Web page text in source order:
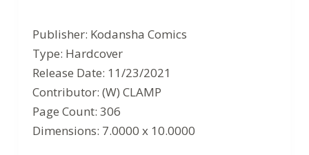
price
was:
$29.99.
price
is:
$19.49.
Publisher: Kodansha Comics
Type: Hardcover
Release Date: 11/23/2021
Contributor: (W) CLAMP
Page Count: 306
Dimensions: 7.0000 x 10.0000